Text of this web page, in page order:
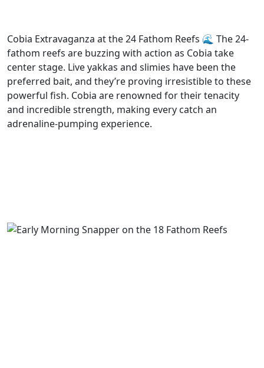
Cobia Extravaganza at the 24 Fathom Reefs 🌊 The 24-
fathom reefs are buzzing with action as Cobia take
center stage. Live yakkas and slimies have been the
preferred bait, and they’re proving irresistible to these
powerful fish. Cobia are renowned for their tenacity
and incredible strength, making every catch an
adrenaline-pumping experience.